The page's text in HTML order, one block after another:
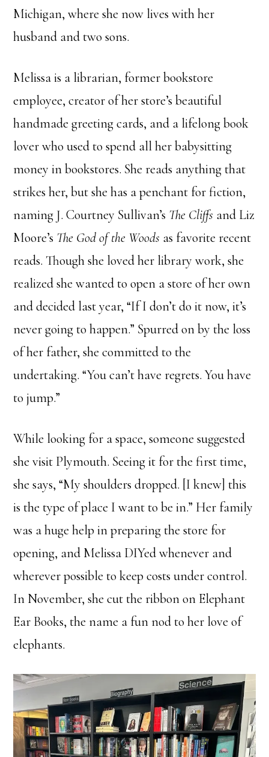
Michigan, where she now lives with her
husband and two sons.
Melissa is a librarian, former bookstore
employee, creator of her store’s beautiful
handmade greeting cards, and a lifelong book
lover who used to spend all her babysitting
money in bookstores. She reads anything that
strikes her, but she has a penchant for fiction,
naming J. Courtney Sullivan’s The Cliffs and Liz
Moore’s The God of the Woods as favorite recent
reads. Though she loved her library work, she
realized she wanted to open a store of her own
and decided last year, “If I don’t do it now, it’s
never going to happen.” Spurred on by the loss
of her father, she committed to the
undertaking. “You can’t have regrets. You have
to jump.”
While looking for a space, someone suggested
she visit Plymouth. Seeing it for the first time,
she says, “My shoulders dropped. [I knew] this
is the type of place I want to be in.” Her family
was a huge help in preparing the store for
opening, and Melissa DIYed whenever and
wherever possible to keep costs under control.
In November, she cut the ribbon on Elephant
Ear Books, the name a fun nod to her love of
elephants.